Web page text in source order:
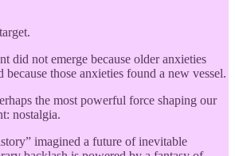
did not emerge because older anxieties
because those anxieties found a new vessel.
the most powerful force shaping our
nostalgia.
imagined a future of inevitable